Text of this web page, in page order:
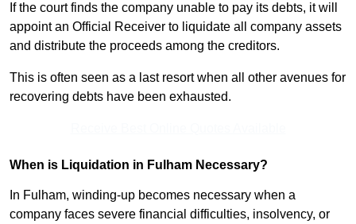
If the court finds the company unable to pay its debts, it will
appoint an Official Receiver to liquidate all company assets
and distribute the proceeds among the creditors.
This is often seen as a last resort when all other avenues for
recovering debts have been exhausted.
When is Liquidation in Fulham Necessary?
In Fulham, winding-up becomes necessary when a
company faces severe financial difficulties, insolvency, or